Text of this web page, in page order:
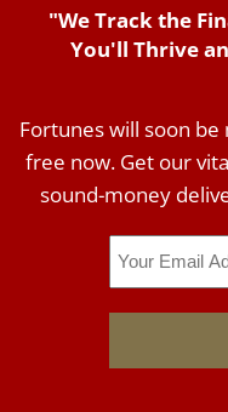
"We Track the
You'll Thrive
Fortunes will soon be
free now. Get our
sound-money